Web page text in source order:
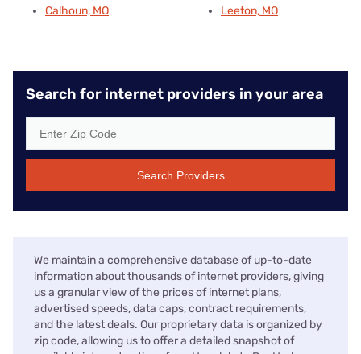
Calhoun, MO
Leeton, MO
Search for internet providers in your area
Search Providers
We maintain a comprehensive database of up-to-date
information about thousands of internet providers, giving
us a granular view of the prices of internet plans,
advertised speeds, data caps, contract requirements,
and the latest deals. Our proprietary data is organized by
zip code, allowing us to offer a detailed snapshot of